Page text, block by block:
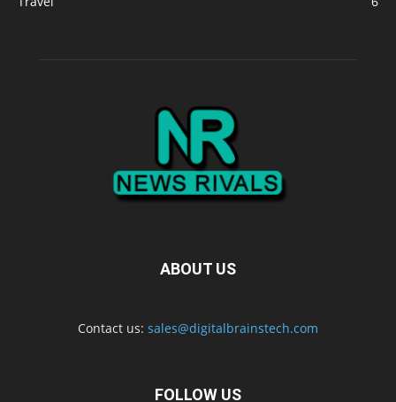
ABOUT US
Contact us: sales@digitalbrainstech.com
FOLLOW US